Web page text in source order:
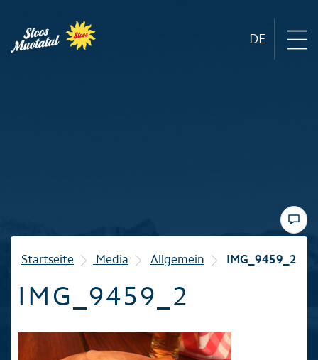
DE
Winter
Familie
Startseite Media Allgemein IMG_9459_2
IMG_9459_2